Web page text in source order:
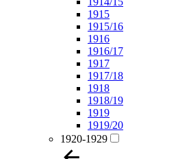
1915
1915/16
1916
1916/17
1917
1917/18
1918
1918/19
1919
1919/20
1920-1929